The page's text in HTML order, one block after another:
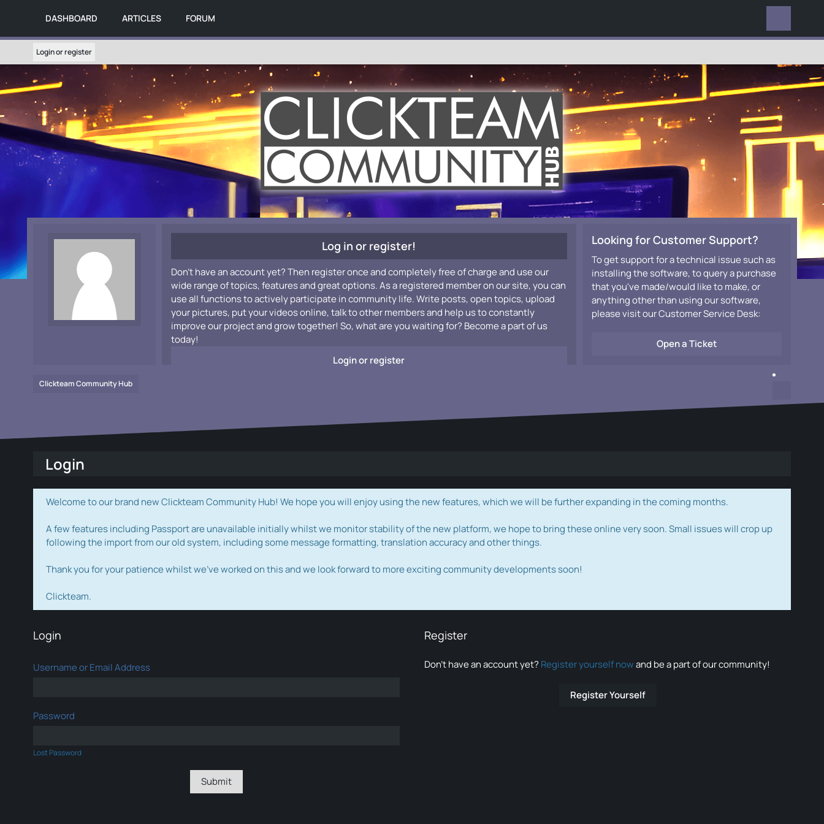
DASHBOARD ARTICLES FORUM
Login or register
Log in or register!
Don't have an account yet? Then register once and completely free of charge and use our
wide range of topics, features and great options. As a registered member on our site, you can
use all functions to actively participate in community life. Write posts, open topics, upload
your pictures, put your videos online, talk to other members and help us to constantly
improve our project and grow together! So, what are you waiting for? Become a part of us
today!
Login or register
Looking for Customer Support?
To get support for a technical issue such as
installing the software, to query a purchase
that you've made/would like to make, or
anything other than using our software,
please visit our Customer Service Desk:
Open a Ticket
Clickteam Community Hub
Login
Welcome to our brand new Clickteam Community Hub! We hope you will enjoy using the new features, which we will be further expanding in the coming months.
A few features including Passport are unavailable initially whilst we monitor stability of the new platform, we hope to bring these online very soon. Small issues will crop up
following the import from our old system, including some message formatting, translation accuracy and other things.
Thank you for your patience whilst we've worked on this and we look forward to more exciting community developments soon!
Clickteam.
Login
Username or Email Address
Password
Lost Password
Register
Don’t have an account yet? Register yourself nowand be a part of our community!
Register Yourself